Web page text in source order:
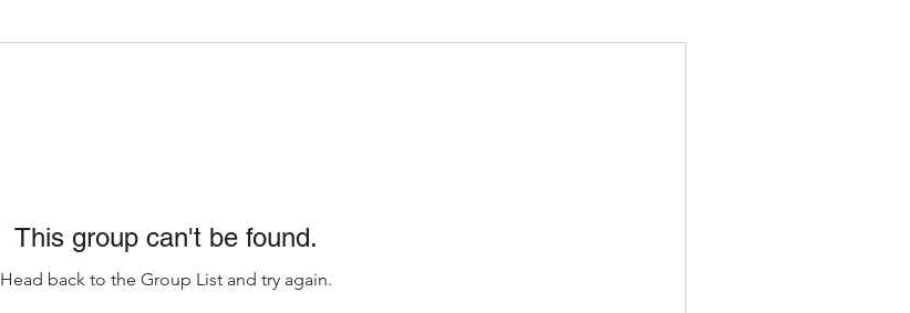
This group can't be found.
Head back to the Group List and try again.